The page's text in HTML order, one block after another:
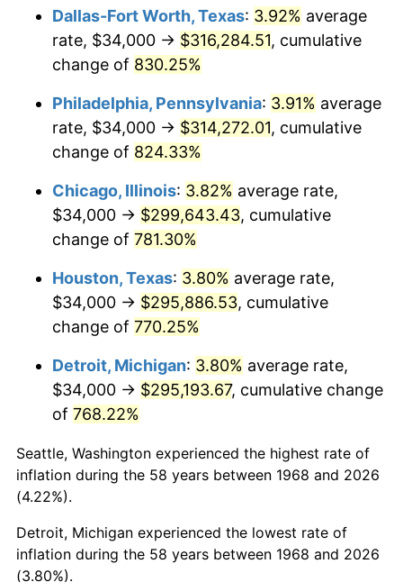
2003 $179,770.11 2.28%
2004 $184,557.47 2.66%
3.39%
2006 $196,965.52 3.23%
2008 $210,353.51 3.84%
$209,605.11
2010 $213,043.22
2011 $219,767.99
2012 $224,315.98 2.07%
2013 $227,601.67
2014 $231,293.79 1.62%
2015
2016 $234,489.60 1.26%
2017
Dallas-Fort Worth, Texas: 3.92% average
rate, $34,000 → $316,284.51, cumulative
change of 830.25%
Philadelphia, Pennsylvania: 3.91% average
rate, $34,000 → $314,272.01, cumulative
change of 824.33%
Chicago, Illinois: 3.82% average rate,
$34,000 → $299,643.43, cumulative
change of 781.30%
Houston, Texas: 3.80% average rate,
$34,000 → $295,886.53, cumulative
change of 770.25%
Detroit, Michigan: 3.80% average rate,
$34,000 → $295,193.67, cumulative change
of 768.22%
Seattle, Washington experienced the highest rate of
inflation during the 58 years between 1968 and 2026
(4.22%).
Detroit, Michigan experienced the lowest rate of
inflation during the 58 years between 1968 and 2026
(3.80%).